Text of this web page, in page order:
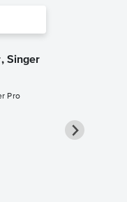
Singer
Pro